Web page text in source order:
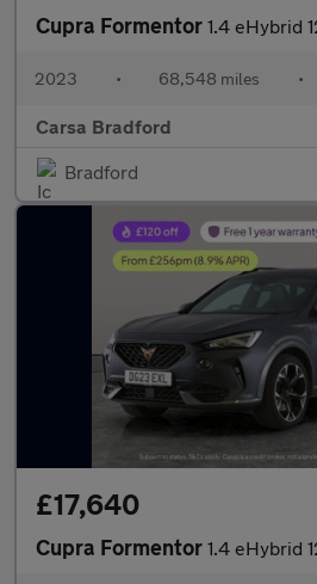
Cupra Formentor 1.4 eHybrid 12.8kWh VZ2 Plug-in
2023 • 68,548 miles •
Carsa Bradford
Bradford
£17,640
Cupra Formentor 1.4 eHybrid 12.8kWh VZ2 Plug-in